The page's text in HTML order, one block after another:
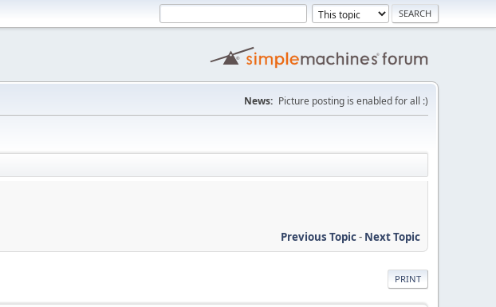
News: Picture posting is enabled for all :)
Previous Topic- Next Topic
PRINT